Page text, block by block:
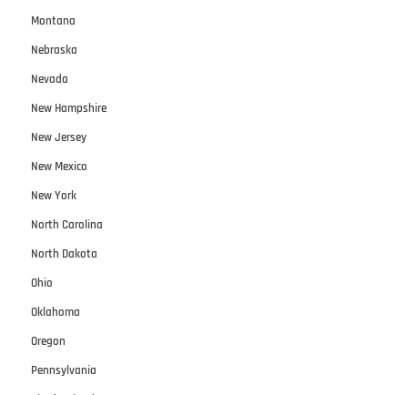
Montana
Nebraska
Nevada
New Hampshire
New Jersey
New Mexico
New York
North Carolina
North Dakota
Ohio
Oklahoma
Oregon
Pennsylvania